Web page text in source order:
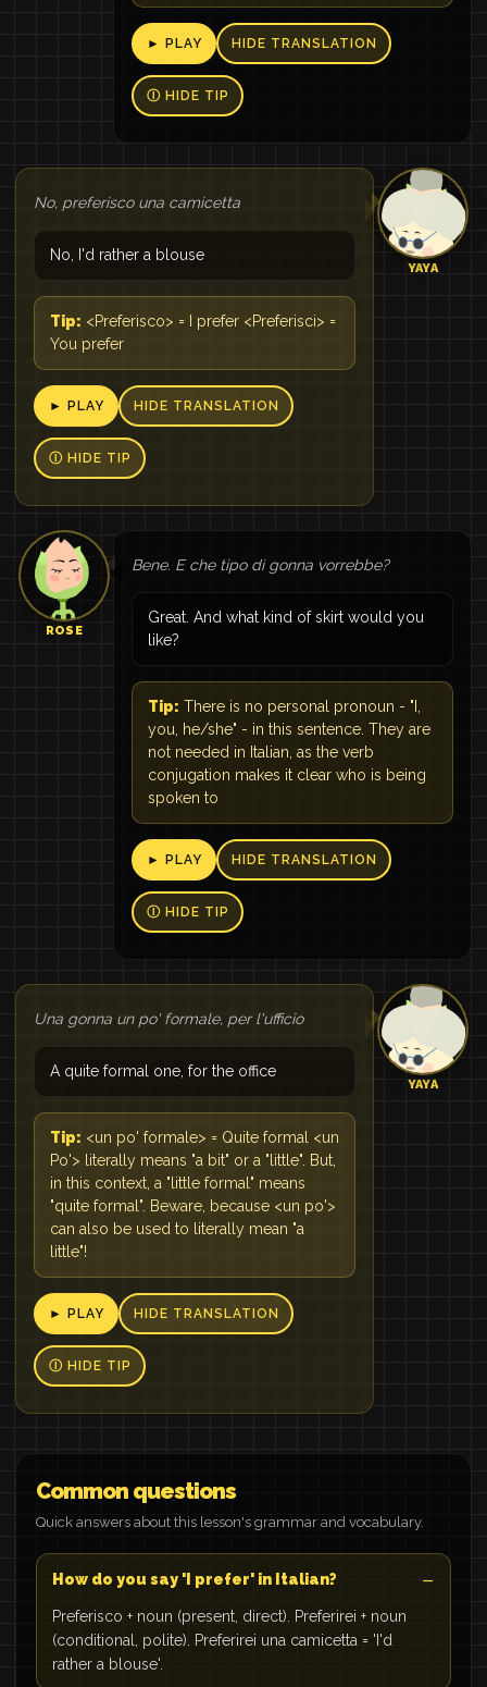
► PLAY HIDE TRANSLATION
Ⓘ HIDE TIP
YAYA
No, preferisco una camicetta
No, I'd rather a blouse
Tip: <Preferisco> = I prefer <Preferisci> =
You prefer
► PLAY HIDE TRANSLATION
Ⓘ HIDE TIP
ROSE
Bene. E che tipo di gonna vorrebbe?
Great. And what kind of skirt would you
like?
Tip: There is no personal pronoun - "I,
you, he/she" - in this sentence. They are
not needed in Italian, as the verb
conjugation makes it clear who is being
spoken to
► PLAY HIDE TRANSLATION
Ⓘ HIDE TIP
YAYA
Una gonna un po' formale, per l'ufficio
A quite formal one, for the office
Tip: <un po' formale> = Quite formal <un
Po'> literally means "a bit" or a "little". But,
in this context, a "little formal" means
"quite formal". Beware, because <un po'>
can also be used to literally mean "a
little"!
► PLAY HIDE TRANSLATION
Ⓘ HIDE TIP
Common questions
Quick answers about this lesson's grammar and vocabulary.
How do you say 'I prefer' in Italian?
Preferisco + noun (present, direct). Preferirei + noun
(conditional, polite). Preferirei una camicetta = 'I'd
rather a blouse'.